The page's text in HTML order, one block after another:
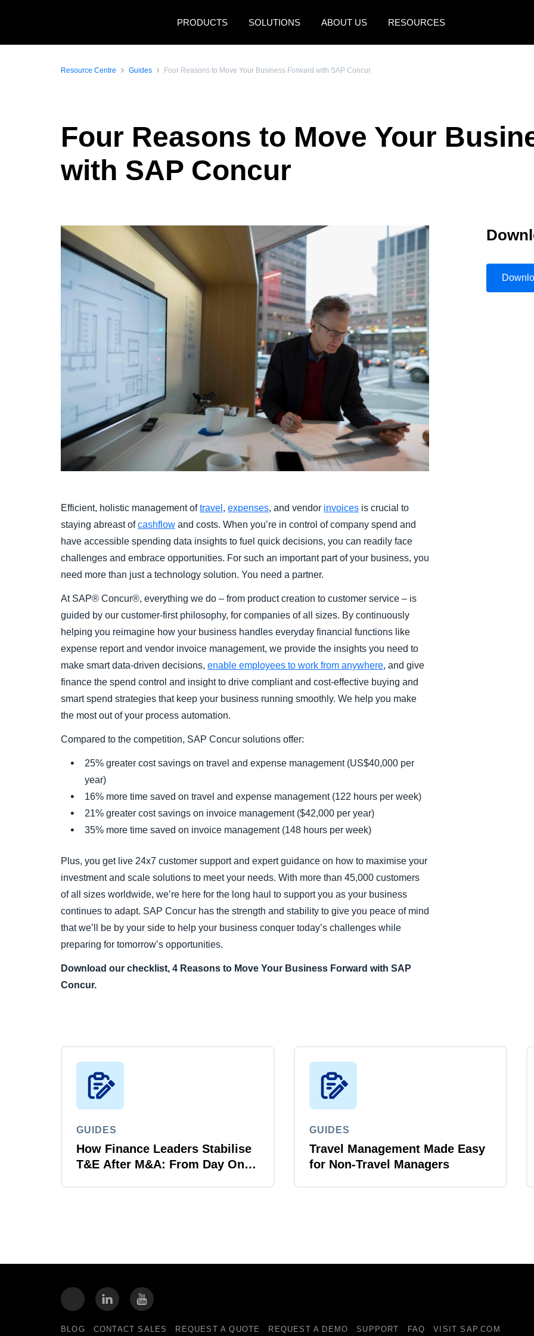
PRODUCTS
SOLUTIONS ABOUT US RESOURCES
Canada (Français) Deutschland (Deutsch)
Denmark (English)
Belgium (English)
Resource Centre Guides Four Reasons to Move Your Business Forward with SAP Concur
Four Reasons to Move Your
with SAP Concur
Efficient, holistic management oftravel , expenses, and vendor invoices is crucial to
staying abreast ofcashflow and costs. When you’re in control of company spend and
have accessible spending data insights to fuel quick decisions, you can readily face
challenges and embrace opportunities. For such an important part of your business, you
need more than just a technology solution. You need a partner.
At SAP® Concur®, everything we do – from product creation to customer service – is
guided by our customer-first philosophy, for companies of all sizes. By continuously
helping you reimagine how your business handles everyday financial functions like
expense report and vendor invoice management, we provide the insights you need to
make smart data-driven decisions, enable employees to work from anywhere, and give
finance the spend control and insight to drive compliant and cost-effective buying and
smart spend strategies that keep your business running smoothly. We help you make
the most out of your process automation.
Compared to the competition, SAP Concur solutions offer:
25% greater cost savings on travel and expense management (US$40,000 per
year)
16% more time saved on travel and expense management (122 hours per week)
21% greater cost savings on invoice management ($42,000 per year)
35% more time saved on invoice management (148 hours per week)
Plus, you get live 24x7 customer support and expert guidance on how to maximise your
investment and scale solutions to meet your needs. With more than 45,000 customers
of all sizes worldwide, we’re here for the long haul to support you as your business
continues to adapt. SAP Concur has the strength and stability to give you peace of mind
that we’ll be by your side to help your business conquer today’s challenges while
preparing for tomorrow’s opportunities.
Download our checklist, 4 Reasons to Move Your Business Forward with SAP
Concur.
GUIDES
How Finance Leaders Stabilise
T&E After M&A: From Day One
GUIDES
Travel Management Made Easy
for Non-Travel Managers
BLOG CONTACT SALES REQUEST A QUOTE REQUEST A DEMO SUPPORT FAQ VISIT SAP.COM